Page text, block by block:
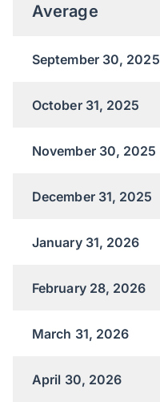
Average
September 30, 2025
October 31, 2025
November 30, 2025
December 31, 2025
January 31, 2026
February 28, 2026
March 31, 2026
April 30, 2026